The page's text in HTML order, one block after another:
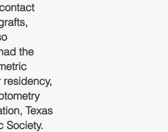
the
Texas
Society.